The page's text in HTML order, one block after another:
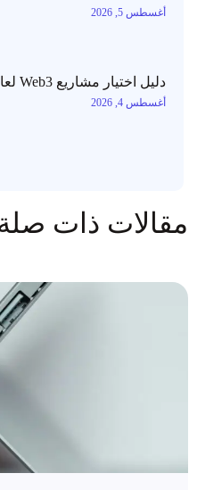
أغسطس 5, 2026
دليل اختيار مشاريع Web3 لعام 2026
أغسطس 4, 2026
مقالات ذات صلة